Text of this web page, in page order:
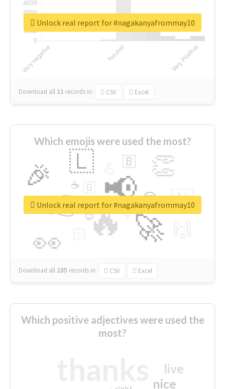
Download all 11 records in: CSV Excel
Unlock real report for #nagakanyafrommay10
Which emojis were used the most?
🔥
👉 📢
🚀
👀
🎉 👏
🇱
🇳
😍
🇧
👇
🇬
🔷
☕
😉
🎡
Download all 285 records in: CSV Excel
Unlock real report for #nagakanyafrommay10
Which positive adjectives were used the
most?
nice
live